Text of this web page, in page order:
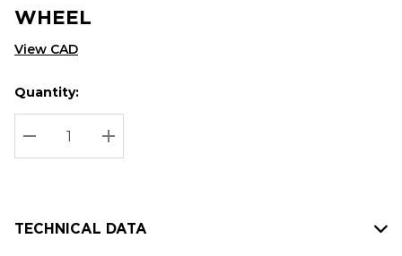
WHEEL
View CAD
Hurry
up!
Current
stock:
Current
Quantity:
DECREASE QUANTITY:
INCREASE QUANTITY:
TECHNICAL DATA